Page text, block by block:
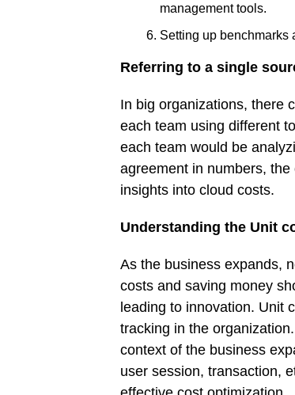
management tools.
Setting up benchmarks
Referring to a single
In big organizations, there
each team using different
each team would be
agreement in numbers,
insights into cloud costs.
Understanding the Unit
As the business expands,
costs and saving money
leading to innovation. Unit
tracking in the
context of the business
user session, transaction,